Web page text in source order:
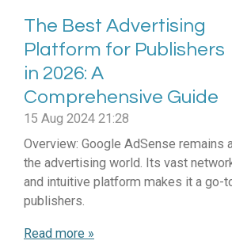
The Best Advertising
Platform for Publishers
in 2026: A
Comprehensive Guide
15 Aug 2024 21:28
Overview: Google AdSense remains
the advertising world. Its vast
and intuitive platform makes it a go-
publishers.
Read more »